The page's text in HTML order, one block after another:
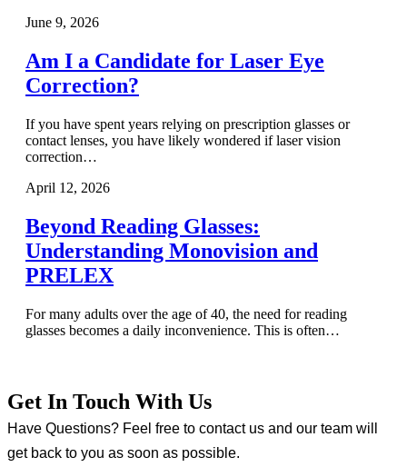
June 9, 2026
Am I a Candidate for Laser Eye
Correction?
If you have spent years relying on prescription glasses or
contact lenses, you have likely wondered if laser vision
correction…
April 12, 2026
Beyond Reading Glasses:
Understanding Monovision and
PRELEX
For many adults over the age of 40, the need for reading
glasses becomes a daily inconvenience. This is often…
Get In Touch With Us
Have Questions? Feel free to contact us and our team will
get back to you as soon as possible.